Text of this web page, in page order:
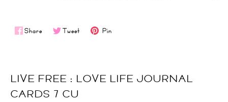
Share Tweet Pin
LIVE FREE : LOVE LIFE JOURNAL
CARDS 7 CU